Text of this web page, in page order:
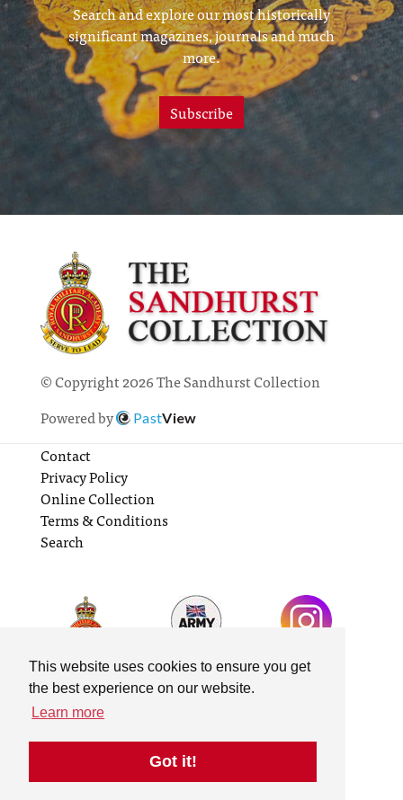
This website uses cookies to ensure you get
the best experience on our website.
Learn more
Got it!
Search and explore our most historically
significant magazines, journals and much
more.
Subscribe
© Copyright 2026 The Sandhurst Collection
Powered by
PastView
Contact
Privacy Policy
Online Collection
Terms & Conditions
Search